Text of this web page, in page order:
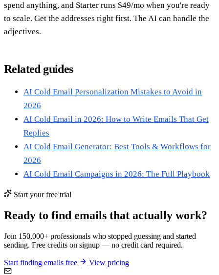
spend anything, and Starter runs $49/mo when you're ready
to scale. Get the addresses right first. The AI can handle the
adjectives.
Related guides
AI Cold Email Personalization Mistakes to Avoid in
2026
AI Cold Email in 2026: How to Write Emails That Get
Replies
AI Cold Email Generator: Best Tools & Workflows for
2026
AI Cold Email Campaigns in 2026: The Full Playbook
Start your free trial
Ready to find emails that actually work?
Join 150,000+ professionals who stopped guessing and started
sending. Free credits on signup — no credit card required.
Start finding emails free View pricing